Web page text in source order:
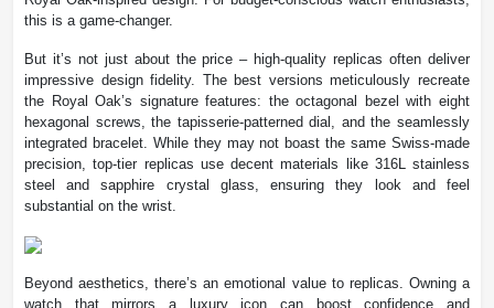
this is a game-changer.
But it’s not just about the price – high-quality replicas often deliver
impressive design fidelity. The best versions meticulously recreate
the Royal Oak’s signature features: the octagonal bezel with eight
hexagonal screws, the tapisserie-patterned dial, and the seamlessly
integrated bracelet. While they may not boast the same Swiss-made
precision, top-tier replicas use decent materials like 316L stainless
steel and sapphire crystal glass, ensuring they look and feel
substantial on the wrist.
Beyond aesthetics, there’s an emotional value to replicas. Owning a
watch that mirrors a luxury icon can boost confidence and